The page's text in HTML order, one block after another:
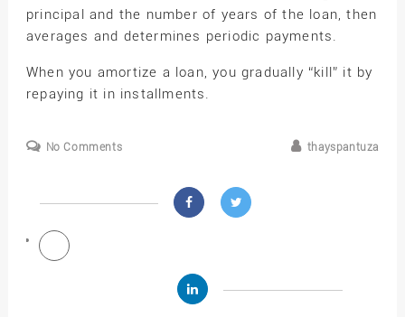
principal and the number of years of the loan, then
averages and determines periodic payments.
When you amortize a loan, you gradually “kill” it by
repaying it in installments.
No Comments thayspantuza